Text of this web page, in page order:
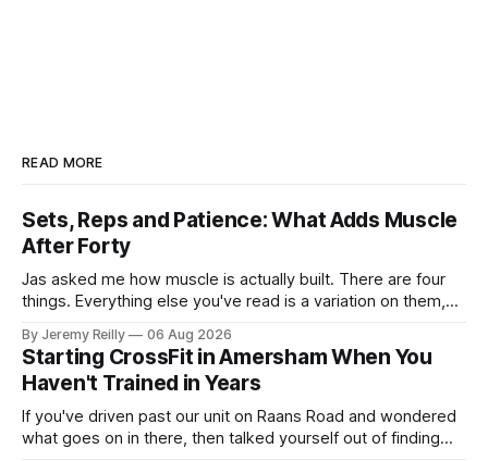
READ MORE
Sets, Reps and Patience: What Adds Muscle
After Forty
Jas asked me how muscle is actually built. There are four
things. Everything else you've read is a variation on them,
A set only counts when the last few reps are genuinely
difficult — two
By Jeremy Reilly 06 Aug 2026
Starting CrossFit in Amersham When You
Haven't Trained in Years
If you've driven past our unit on Raans Road and wondered
what goes on in there, then talked yourself out of finding